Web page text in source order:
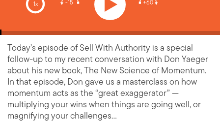
1x -15 +60
Today’s episode of Sell With Authority is a special
follow-up to my recent conversation with Don Yaeger
about his new book, The New Science of Momentum.
In that episode, Don gave us a masterclass on how
momentum acts as the “great exaggerator” —
multiplying your wins when things are going well, or
magnifying your challenges…